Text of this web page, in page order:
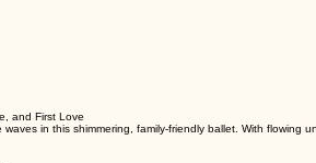
and First Love
in this shimmering, family-friendly ballet. With